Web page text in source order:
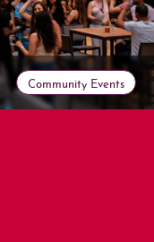
Community Events